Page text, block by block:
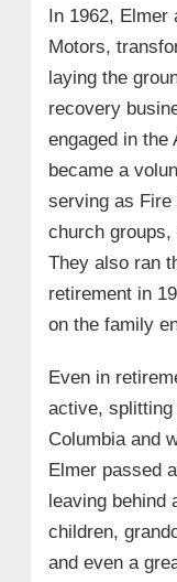
In 1962,
Motors,
laying the
recovery
engaged in the
became a
serving as Fire
church groups,
They also ran
retirement in
on the family
Even in
active,
Columbia and
Elmer passed
leaving behind
children,
and even a